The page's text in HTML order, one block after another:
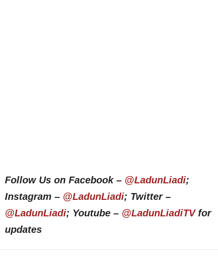
Follow Us on Facebook – @LadunLiadi;
Instagram – @LadunLiadi; Twitter –
@LadunLiadi; Youtube – @LadunLiadiTVfor
updates